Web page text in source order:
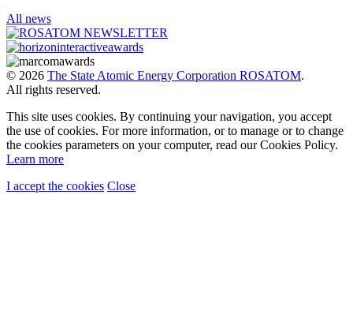
All news
© 2026 The State Atomic Energy Corporation ROSATOM.
All rights reserved.
This site uses cookies. By continuing your navigation, you accept
the use of cookies. For more information, or to manage or to change
the cookies parameters on your computer, read our Cookies Policy.
Learn more
I accept the cookies Close